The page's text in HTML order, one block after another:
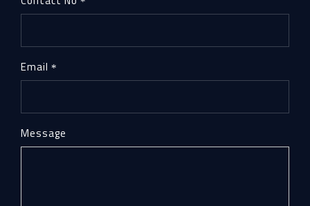
Email
Message